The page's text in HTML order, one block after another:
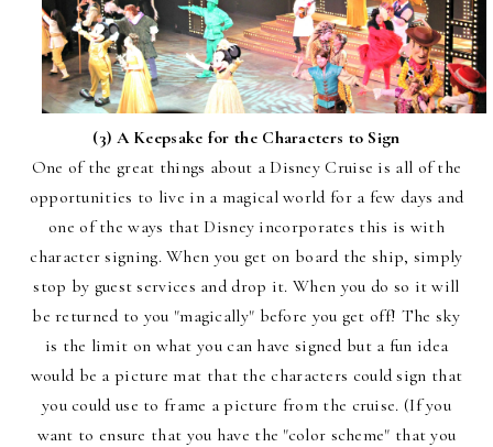
(3) A Keepsake for the Characters to Sign
One of the great things about a Disney Cruise is all of the
opportunities to live in a magical world for a few days and
one of the ways that Disney incorporates this is with
character signing. When you get on board the ship, simply
stop by guest services and drop it. When you do so it will
be returned to you "magically" before you get off! The sky
is the limit on what you can have signed but a fun idea
would be a picture mat that the characters could sign that
you could use to frame a picture from the cruise. (If you
want to ensure that you have the "color scheme" that you